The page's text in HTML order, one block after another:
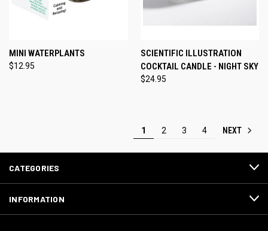
MINI WATERPLANTS
$12.95
SCIENTIFIC ILLUSTRATION
COCKTAIL CANDLE - NIGHT SKY
$24.95
1 2 3 4 NEXT
CATEGORIES
INFORMATION